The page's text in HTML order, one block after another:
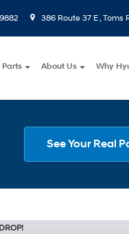
386 Route 37 E , Toms
Parts About Us Why
See Your Real